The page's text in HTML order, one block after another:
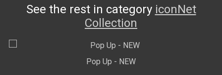
See the rest in category iconNet
Collection
Pop Up - ΝEW